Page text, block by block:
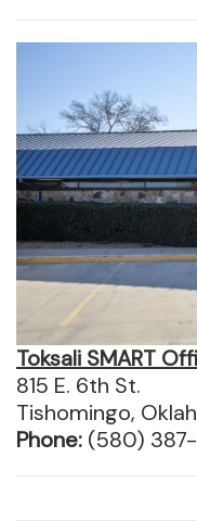
Toksali SMART
815 E. 6th St.
Tishomingo,
Phone: (580)